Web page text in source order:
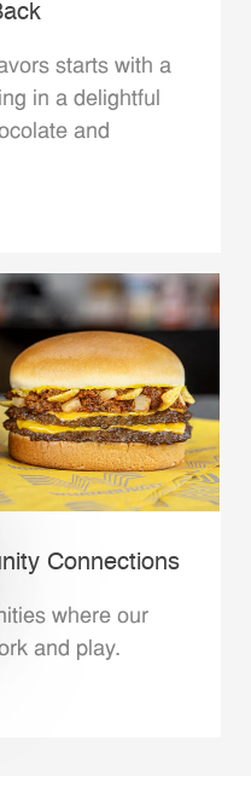
starts with a
in a delightful
and
Connections
where our
and play.
chatbot notification